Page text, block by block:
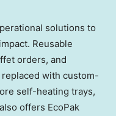
solutions to
Reusable
orders, and
with custom-
self-heating trays,
offers EcoPak